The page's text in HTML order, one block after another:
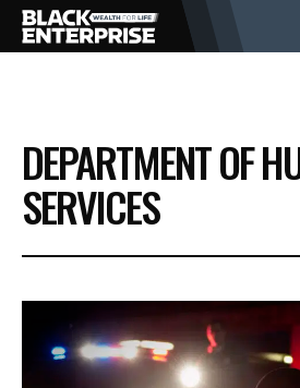
BUSINESS
NEWS
EVENTS
DEPARTMENT OF
SERVICES